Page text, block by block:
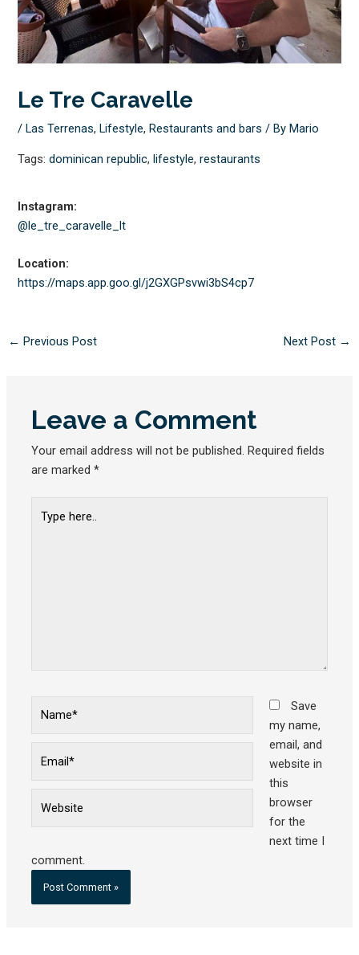
Le Tre Caravelle
/Las Terrenas,Lifestyle,Restaurants and bars / ByMario
Tags:dominican republic,lifestyle,restaurants
Instagram:
@le_tre_caravelle_lt
Location:
https://maps.app.goo.gl/j2GXGPsvwi3bS4cp7
← Previous Post Next Post →
Leave a Comment
Your email address will not be published. Required fields
are marked*
here..
Save
my name,
email, and
website in
this
browser
for the
next time I
comment.